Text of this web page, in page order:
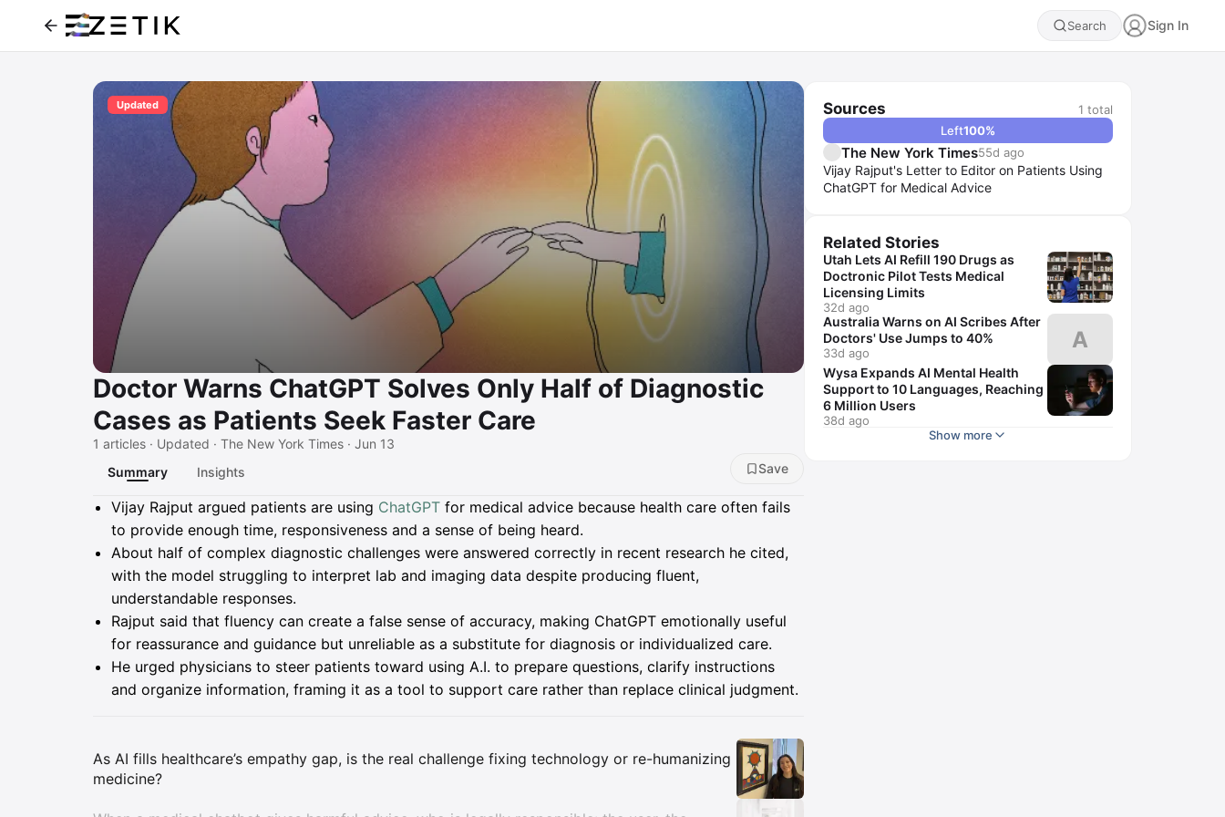
Search Sign In
Updated
Doctor Warns ChatGPT Solves Only Half of Diagnostic
Cases as Patients Seek Faster Care
1 articles · Updated · The New York Times · Jun 13
Summary
Insights Save
Summary
Vijay Rajput argued patients are using ChatGPT for medical advice because health care often fails
to provide enough time, responsiveness and a sense of being heard.
About half of complex diagnostic challenges were answered correctly in recent research he cited,
with the model struggling to interpret lab and imaging data despite producing fluent,
understandable responses.
Rajput said that fluency can create a false sense of accuracy, making ChatGPT emotionally useful
for reassurance and guidance but unreliable as a substitute for diagnosis or individualized care.
He urged physicians to steer patients toward using A.I. to prepare questions, clarify instructions
and organize information, framing it as a tool to support care rather than replace clinical judgment.
Insights
As AI fills healthcare’s empathy gap, is the real challenge fixing technology or re-humanizing
medicine?
Sources 1 total
Left100%
The New York Times55d ago
Vijay Rajput's Letter to Editor on Patients Using
ChatGPT for Medical Advice
Related Stories
Utah Lets AI Refill 190 Drugs as
Doctronic Pilot Tests Medical
Licensing Limits
32d ago
Australia Warns on AI Scribes After
Doctors' Use Jumps to 40%
33d ago
A
Wysa Expands AI Mental Health
Support to 10 Languages, Reaching
6 Million Users
38d ago
Show more